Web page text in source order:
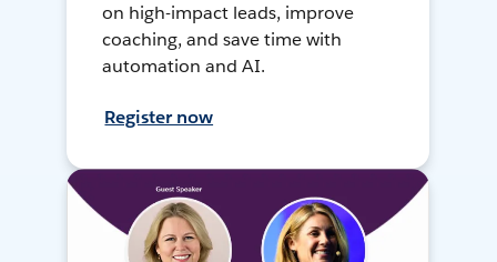
on high-impact leads, improve
coaching, and save time with
automation and AI.
Register now